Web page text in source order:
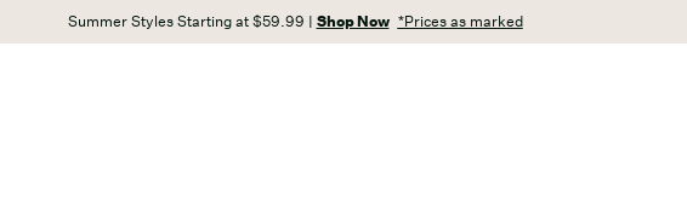
Summer Styles Starting at $59.99 | Shop Now *Prices as marked